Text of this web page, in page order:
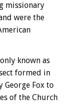
missionary
were the
known as
formed in
George Fox to
of the Church